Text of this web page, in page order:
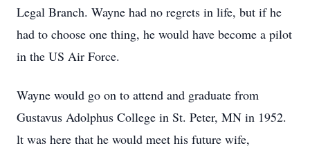
Legal Branch. Wayne had no regrets in life, but if he
had to choose one thing, he would have become a pilot
in the US Air Force.
Wayne would go on to attend and graduate from
Gustavus Adolphus College in St. Peter, MN in 1952.
lt was here that he would meet his future wife,